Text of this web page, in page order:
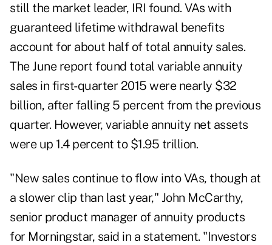
still the market leader, IRI found. VAs with
guaranteed lifetime withdrawal benefits
account for about half of total annuity sales.
The June report found total variable annuity
sales in first-quarter 2015 were nearly $32
billion, after falling 5 percent from the previous
quarter. However, variable annuity net assets
were up 1.4 percent to $1.95 trillion.
"New sales continue to flow into VAs, though at
a slower clip than last year," John McCarthy,
senior product manager of annuity products
for Morningstar, said in a statement. "Investors